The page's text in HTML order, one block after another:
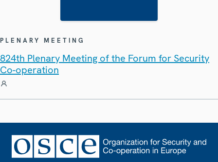
PLENARY MEETING
824th Plenary Meeting of the Forum for Security
Co-operation